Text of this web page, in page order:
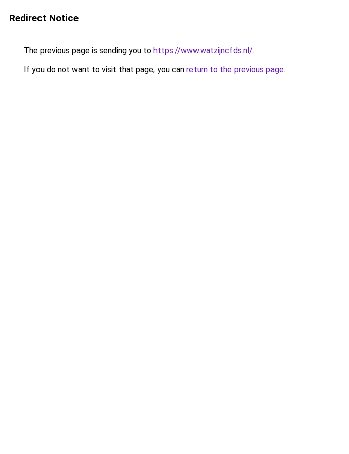
Redirect Notice
The previous page is sending you to https://www.watzijncfds.nl/.
If you do not want to visit that page, you can return to the previous page.